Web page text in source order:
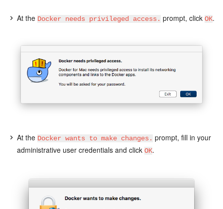
At the Docker needs privileged access. prompt, click OK.
At the Docker wants to make changes. prompt, fill in your
administrative user credentials and click OK.